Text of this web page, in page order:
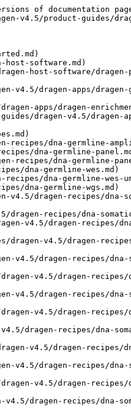
normal-solid-panel.md)
- [5 Base DNA Somatic Tumor-Normal Solid WGS](https://help.connected.illumina.com/dragen/dragen-v4.5/product-guides/dragen-v4.5/dragen-recipes/5-base-dna-somatic-tumor-normal-solid-wgs.md)
- [5 Base DNA Somatic Tumor-Only Solid Panel](https://help.connected.illumina.com/dragen/dragen-v4.5/product-guides/dragen-v4.5/dragen-recipes/5-base-dna-somatic-tumor-only-solid-panel.md)
- [5 Base DNA Somatic Tumor-Only Solid Panel UMI](https://help.connected.illumina.com/dragen/dragen-v4.5/product-guides/dragen-v4.5/dragen-recipes/5-base-dna-somatic-tumor-only-solid-panel-umi.md)
- [5 Base DNA Somatic Tumor-Only Solid WGS](https://help.connected.illumina.com/dragen/dragen-v4.5/product-guides/dragen-v4.5/dragen-recipes/5-base-dna-somatic-tumor-only-solid-wgs.md)
- [5 Base DNA Somatic Tumor-Only ctDNA Panel UMI](https://help.connected.illumina.com/dragen/dragen-v4.5/product-guides/dragen-v4.5/dragen-recipes/5-base-dna-somatic-tumor-only-ctdna-panel-umi.md)
- [DRAGEN WGS Germline Accuracy](https://help.connected.illumina.com/dragen/dragen-v4.5/product-guides/dragen-v4.5/germline.md)
- [Small Variants](https://help.connected.illumina.com/dragen/dragen-v4.5/product-guides/dragen-v4.5/germline/small_variants_accuracy.md)
- [Copy Number Variation](https://help.connected.illumina.com/dragen/dragen-v4.5/product-guides/dragen-v4.5/germline/copy_number_variation_accuracy.md)
- [Structural Variants](https://help.connected.illumina.com/dragen/dragen-v4.5/product-guides/dragen-v4.5/germline/structural_variants_accuracy.md)
- [HLA Genotyping](https://help.connected.illumina.com/dragen/dragen-